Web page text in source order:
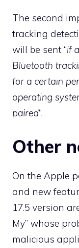
The second
tracking
will be sent “if
Bluetooth
for a certain
operating
paired“.
Other
On the Apple
and new
17.5 version
My” whose
malicious